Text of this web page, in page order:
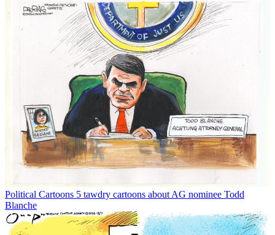
Political Cartoons 5 tawdry cartoons about AG nominee Todd
Blanche